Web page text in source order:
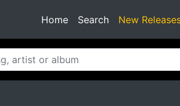
Home Search(current)
New